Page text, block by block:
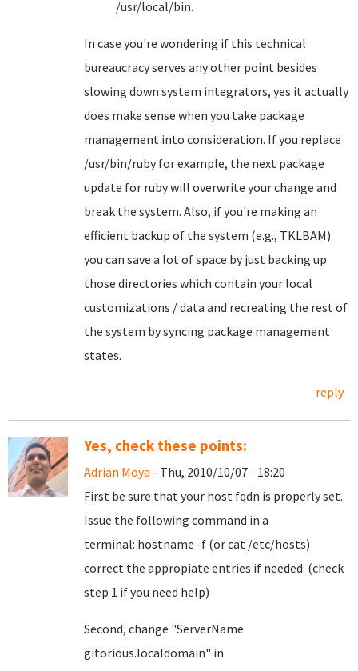
/usr/local/bin.
In case you're wondering if this technical
bureaucracy serves any other point besides
slowing down system integrators, yes it actually
does make sense when you take package
management into consideration. If you replace
/usr/bin/ruby for example, the next package
update for ruby will overwrite your change and
break the system. Also, if you're making an
efficient backup of the system (e.g., TKLBAM)
you can save a lot of space by just backing up
those directories which contain your local
customizations / data and recreating the rest of
the system by syncing package management
states.
reply
Yes, check these points:
Adrian Moya - Thu, 2010/10/07 - 18:20
First be sure that your host fqdn is properly set.
Issue the following command in a
terminal: hostname -f (or cat /etc/hosts)
correct the appropiate entries if needed. (check
step 1 if you need help)
Second, change "ServerName
gitorious.localdomain" in